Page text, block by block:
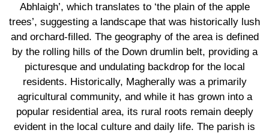
Abhlaigh’, which translates to ‘the plain of the apple
trees’, suggesting a landscape that was historically lush
and orchard-filled. The geography of the area is defined
by the rolling hills of the Down drumlin belt, providing a
picturesque and undulating backdrop for the local
residents. Historically, Magherally was a primarily
agricultural community, and while it has grown into a
popular residential area, its rural roots remain deeply
evident in the local culture and daily life. The parish is